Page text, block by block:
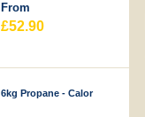
From
£52.90
6kg Propane - Calor